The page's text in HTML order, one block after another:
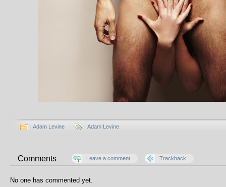
Adam Levine Adam Levine
Comments Leave a comment Trackback
No one has commented yet.